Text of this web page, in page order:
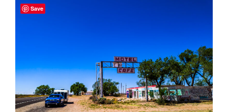
Save